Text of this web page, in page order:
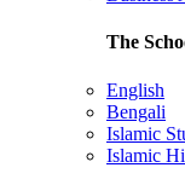
The
English
Bengali
Islamic
Islamic